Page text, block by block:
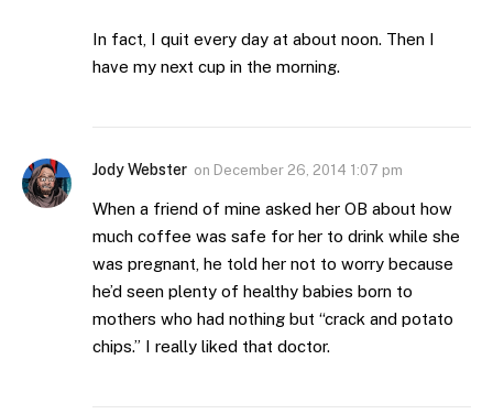
In fact, I quit every day at about noon. Then I
have my next cup in the morning.
Jody Webster on December 26, 2014 1:07 pm
When a friend of mine asked her OB about how
much coffee was safe for her to drink while she
was pregnant, he told her not to worry because
he’d seen plenty of healthy babies born to
mothers who had nothing but “crack and potato
chips.” I really liked that doctor.